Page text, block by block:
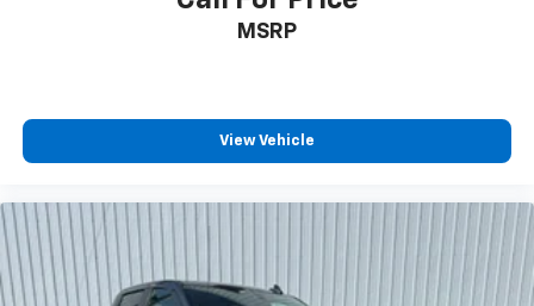
MSRP
View Vehicle